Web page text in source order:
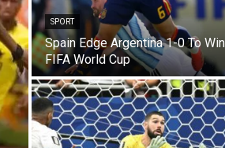
SPORT
Spain Edge Argentina 1-0 To Win
FIFA World Cup